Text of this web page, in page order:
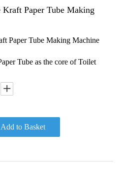
Kraft Paper Tube Making
Paper Tube Making Machine
Tube as the core of Toilet
Add to Basket